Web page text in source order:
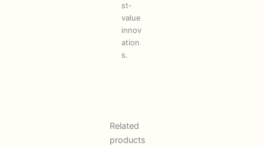
st-
value
innov
ation
s.
Related
products